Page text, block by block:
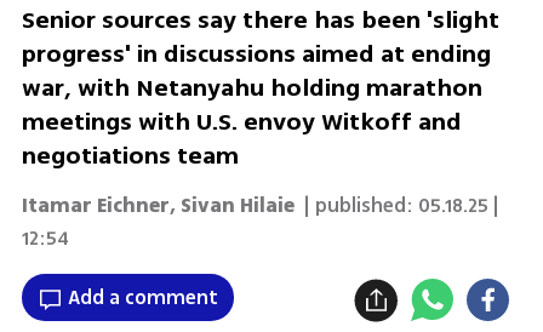
Senior sources say there has been 'slight
progress' in discussions aimed at ending
war, with Netanyahu holding marathon
meetings with U.S. envoy Witkoff and
negotiations team
Itamar Eichner, Sivan Hilaie | published: 05.18.25 |
12:54
Add a comment